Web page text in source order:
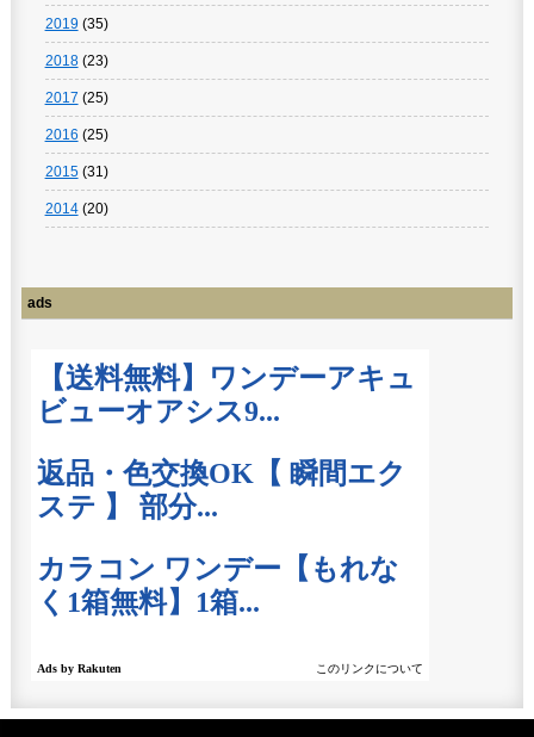
2019(35)
2018(23)
2017 (25)
2016 (25)
2015(31)
2014(20)
ads